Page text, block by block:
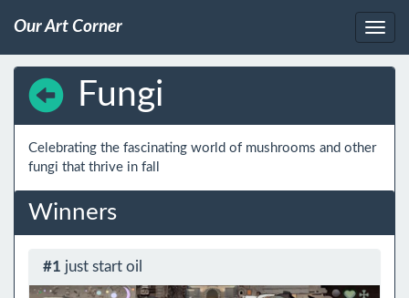
Our Art Corner
Fungi
Celebrating the fascinating world of mushrooms and other
fungi that thrive in fall
Winners
#1 just start oil